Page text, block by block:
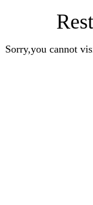
Sorry,you cannot